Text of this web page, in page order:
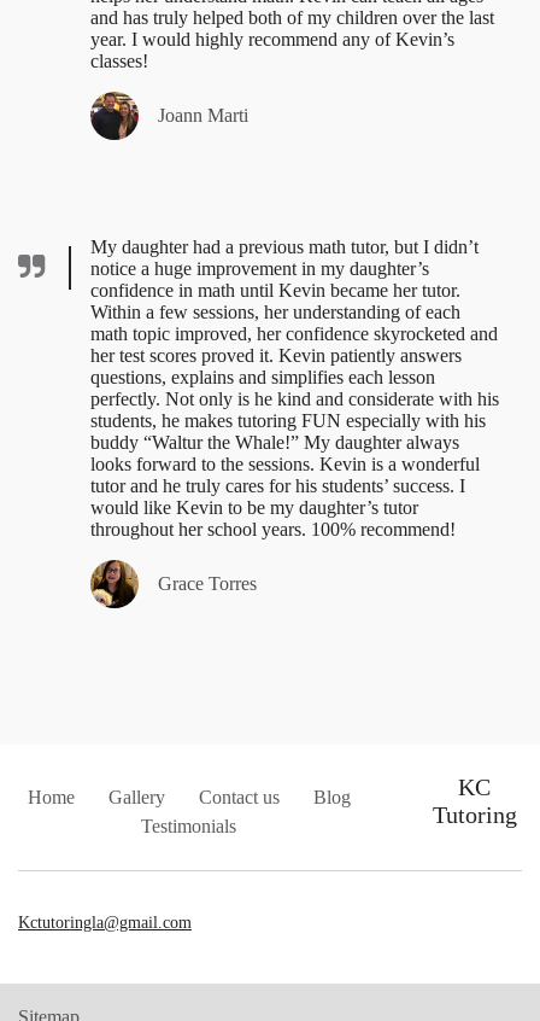
and has truly helped both of my children over the last
year. I would highly recommend any of Kevin’s
classes!
Joann Marti
My daughter had a previous math tutor, but I didn’t
notice a huge improvement in my daughter’s
confidence in math until Kevin became her tutor.
Within a few sessions, her understanding of each
math topic improved, her confidence skyrocketed and
her test scores proved it. Kevin patiently answers
questions, explains and simplifies each lesson
perfectly. Not only is he kind and considerate with his
students, he makes tutoring FUN especially with his
buddy “Waltur the Whale!” My daughter always
looks forward to the sessions. Kevin is a wonderful
tutor and he truly cares for his students’ success. I
would like Kevin to be my daughter’s tutor
throughout her school years. 100% recommend!
Grace Torres
Home Gallery Contact us
Blog
Testimonials
KC
Tutoring
Kctutoringla@gmail.com
Sitemap